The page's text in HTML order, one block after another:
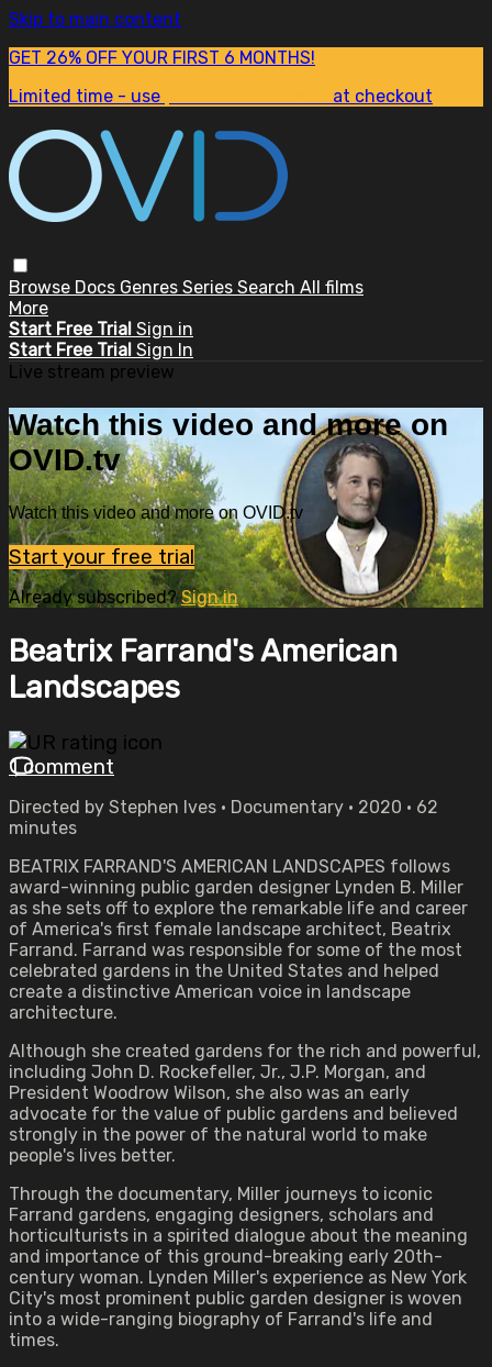
Skip to main content
GET 26% OFF YOUR FIRST 6 MONTHS!
Limited time - use
at checkout
Browse Docs Genres Series Search All films
More
Start Free Trial Sign in
Start Free Trial Sign In
Live stream preview
Watch this video and more on
OVID.tv
Watch this video and more on OVID.tv
Start your free trial
Already subscribed?Sign in
Beatrix Farrand's American
Landscapes
1 comment
Directed by Stephen Ives • Documentary • 2020 • 62
minutes
BEATRIX FARRAND'S AMERICAN LANDSCAPES follows
award-winning public garden designer Lynden B. Miller
as she sets off to explore the remarkable life and career
of America's first female landscape architect, Beatrix
Farrand. Farrand was responsible for some of the most
celebrated gardens in the United States and helped
create a distinctive American voice in landscape
architecture.
Although she created gardens for the rich and powerful,
including John D. Rockefeller, Jr., J.P. Morgan, and
President Woodrow Wilson, she also was an early
advocate for the value of public gardens and believed
strongly in the power of the natural world to make
people's lives better.
Through the documentary, Miller journeys to iconic
Farrand gardens, engaging designers, scholars and
horticulturists in a spirited dialogue about the meaning
and importance of this ground-breaking early 20th-
century woman. Lynden Miller's experience as New York
City's most prominent public garden designer is woven
into a wide-ranging biography of Farrand's life and
times.